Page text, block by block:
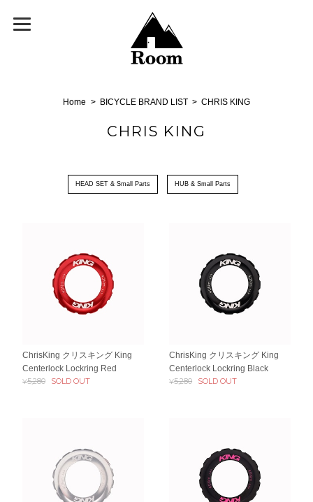
Home BICYCLE BRAND LIST CHRIS KING
CHRIS KING
HEAD SET & Small Parts HUB & Small Parts
ChrisKing クリスキング King
Centerlock Lockring Red
¥5,280 SOLD OUT
ChrisKing クリスキング King
Centerlock Lockring Black
¥5,280 SOLD OUT